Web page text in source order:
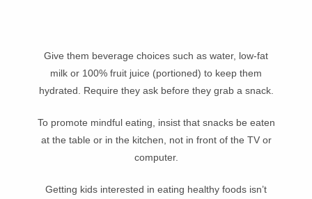
Give them beverage choices such as water, low-fat
milk or 100% fruit juice (portioned) to keep them
hydrated. Require they ask before they grab a snack.
To promote mindful eating, insist that snacks be eaten
at the table or in the kitchen, not in front of the TV or
computer.
Getting kids interested in eating healthy foods isn’t